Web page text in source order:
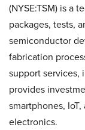
(NYSE:TSM) is a
packages, tests,
semiconductor
fabrication
support services,
provides
smartphones,
electronics.